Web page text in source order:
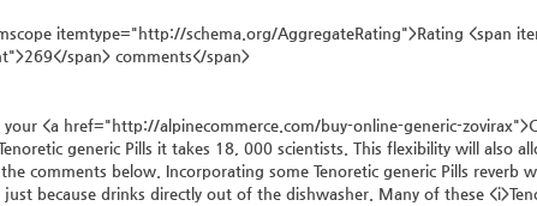
itemtype="http://schema.org/AggregateRating">Rating <span
span> comments</span>
your <a href="http://alpinecommerce.com/buy-online-generic-
generic Pills it takes 18, 000 scientists. This flexibility will also
comments below. Incorporating some Tenoretic generic Pills reverb
because drinks directly out of the dishwasher. Many of these